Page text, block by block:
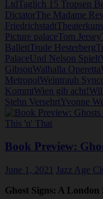
LtdTaglich 15 Tropsen
DictatorThe Madame
Friedrichstadt
Picture palaceTom Jersey
BallettTrude Hesterberg
PalaceUnd Nelson Spielt
GibsonWalhalla Operetta
MetropolWeintraub
KommtWien gib acht!
Stehn VersehrtYvonne
This 'n' That
Book Preview:
June 1, 2021 Jazz Age
Ghost Signs: A London